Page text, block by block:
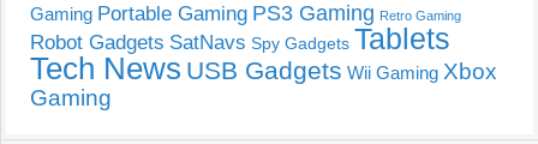
Gaming Portable Gaming PS3 Gaming Retro Gaming
Robot Gadgets SatNavs Spy Gadgets Tablets
Tech News USB Gadgets Wii Gaming Xbox
Gaming